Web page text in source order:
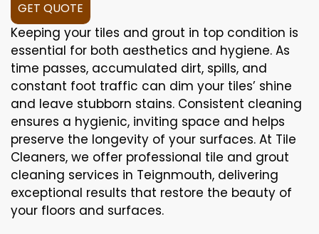
GET QUOTE
Keeping your tiles and grout in top condition is
essential for both aesthetics and hygiene. As
time passes, accumulated dirt, spills, and
constant foot traffic can dim your tiles’ shine
and leave stubborn stains. Consistent cleaning
ensures a hygienic, inviting space and helps
preserve the longevity of your surfaces. At Tile
Cleaners, we offer professional tile and grout
cleaning services in Teignmouth, delivering
exceptional results that restore the beauty of
your floors and surfaces.